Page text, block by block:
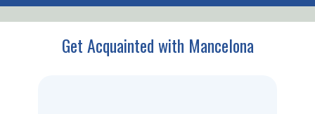
Get Acquainted with Mancelona